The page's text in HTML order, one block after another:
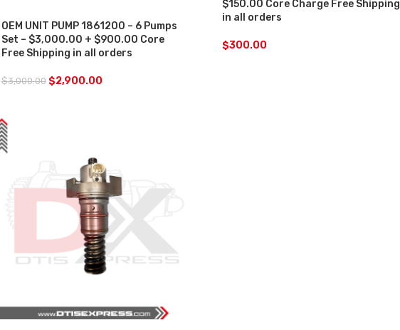
OEM UNIT PUMP 1861200 – 6 Pumps
Set – $3,000.00 + $900.00 Core
Free Shipping in all orders
$3,000.00 $2,900.00
$150.00 Core Charge Free Shipping
in all orders
$300.00